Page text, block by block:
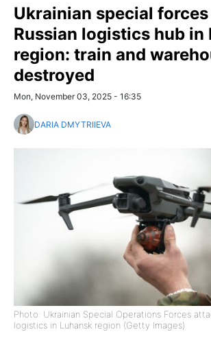
Ukrainian special
Russian logistics hub in
region: train and
destroyed
Mon, November 03, 2025 - 16:35
DARIA DMYTRIIEVA
Photo: Ukrainian Special Operations Forces
logistics in Luhansk region (Getty Images)